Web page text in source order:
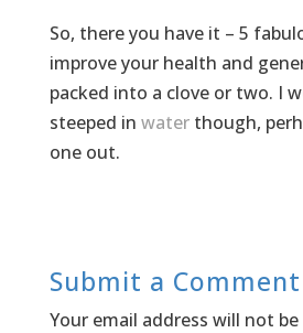
So, there you have it – 5
improve your health and
packed into a clove or two. I
steeped in waterthough,
one out.
Submit a Comment
Your email address will not